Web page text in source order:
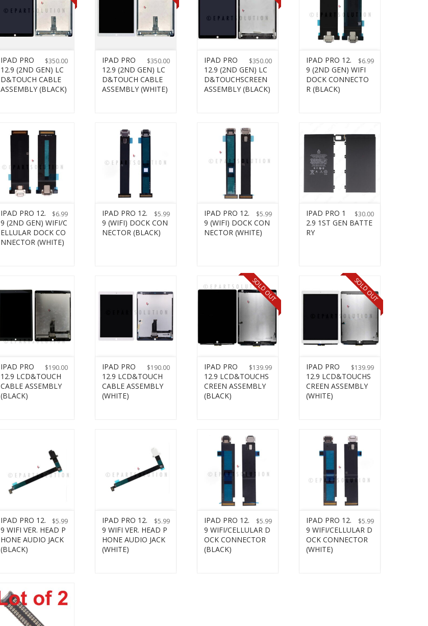
$350.00
IPAD PRO
12.9 (2ND GEN) LC
D&TOUCH CABLE
ASSEMBLY (BLACK)
$350.00
IPAD PRO
12.9 (2ND GEN) LC
D&TOUCH CABLE
ASSEMBLY (WHITE)
$350.00
IPAD PRO
12.9 (2ND GEN) LC
D&TOUCHSCREEN
ASSEMBLY (BLACK)
$6.99
IPAD PRO 12.
9 (2ND GEN) WIFI
DOCK CONNECTO
R (BLACK)
$6.99
IPAD PRO 12.
9 (2ND GEN) WIFI/C
ELLULAR DOCK CO
NNECTOR (WHITE)
$5.99
IPAD PRO 12.
9 (WIFI) DOCK CON
NECTOR (BLACK)
$5.99
IPAD PRO 12.
9 (WIFI) DOCK CON
NECTOR (WHITE)
$30.00
IPAD PRO 1
2.9 1ST GEN BATTE
RY
$190.00
IPAD PRO
12.9 LCD&TOUCH
CABLE ASSEMBLY
(BLACK)
$190.00
IPAD PRO
12.9 LCD&TOUCH
CABLE ASSEMBLY
(WHITE)
SOLD OUT
$139.99
IPAD PRO
12.9 LCD&TOUCHS
CREEN ASSEMBLY
(BLACK)
SOLD OUT
$139.99
IPAD PRO
12.9 LCD&TOUCHS
CREEN ASSEMBLY
(WHITE)
$5.99
IPAD PRO 12.
9 WIFI VER. HEAD P
HONE AUDIO JACK
(BLACK)
$5.99
IPAD PRO 12.
9 WIFI VER. HEAD P
HONE AUDIO JACK
(WHITE)
$5.99
IPAD PRO 12.
9 WIFI/CELLULAR D
OCK CONNECTOR
(BLACK)
$5.99
IPAD PRO 12.
9 WIFI/CELLULAR D
OCK CONNECTOR
(WHITE)